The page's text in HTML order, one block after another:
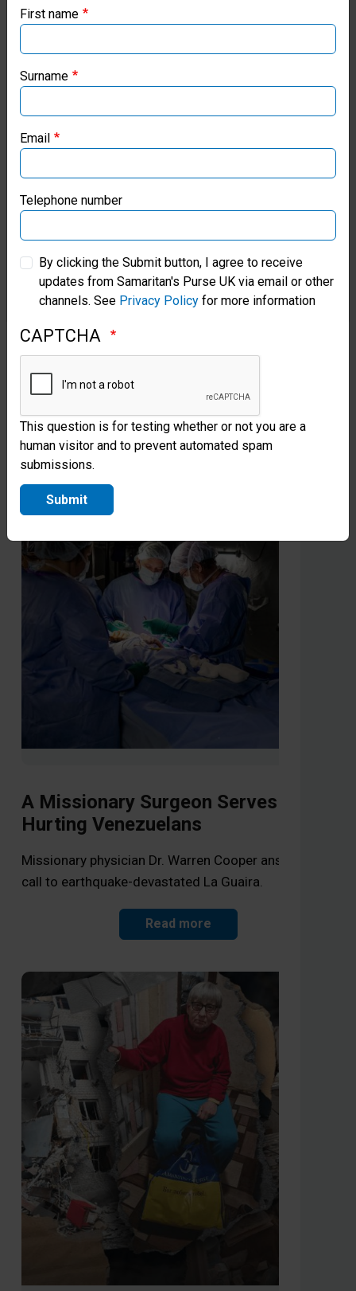
New Life
Samaritan’s Purse partnered with news anchor Greta
Van Susteren to create a new water source for a
Christians now thrive there.
A Missionary Surgeon Serves
Hurting Venezuelans
Missionary physician Dr. Warren Cooper answers the
call to earthquake-devastated La Guaira.
Read more
our regional websites and make donations through these
Samaritan’s Purse Canada
Samaritan’s Purse Germany
Samaritan’s Purse Australia & New Zealand
Samaritan’s Purse Korea
First name
Surname
Email
Telephone number
By clicking the Submit button, I agree to receive
updates from Samaritan's Purse UK via email or other
channels. See Privacy Policy for more information
CAPTCHA
This question is for testing whether or not you are a
human visitor and to prevent automated spam
submissions.
Submit